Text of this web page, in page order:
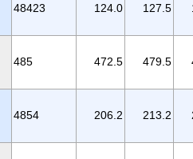
48423 124.0 127.5
485 472.5 479.5
4854 206.2 213.2